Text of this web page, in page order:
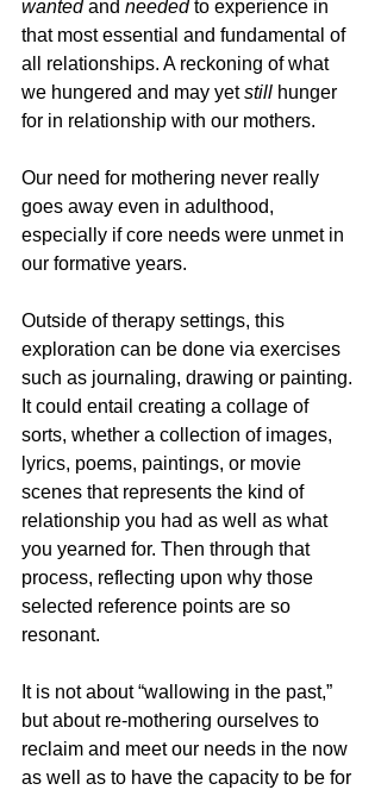
wanted and needed to experience in
that most essential and fundamental of
all relationships. A reckoning of what
we hungered and may yet still hunger
for in relationship with our mothers.
Our need for mothering never really
goes away even in adulthood,
especially if core needs were unmet in
our formative years.
Outside of therapy settings, this
exploration can be done via exercises
such as journaling, drawing or painting.
It could entail creating a collage of
sorts, whether a collection of images,
lyrics, poems, paintings, or movie
scenes that represents the kind of
relationship you had as well as what
you yearned for. Then through that
process, reflecting upon why those
selected reference points are so
resonant.
It is not about “wallowing in the past,”
but about re-mothering ourselves to
reclaim and meet our needs in the now
as well as to have the capacity to be for